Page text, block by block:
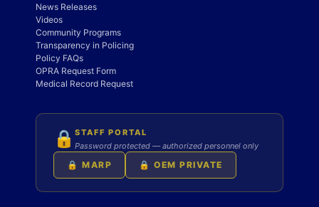
News Releases
Videos
Community Programs
Transparency in Policing
Policy FAQs
OPRA Request Form
Medical Record Request
🔒 STAFF PORTAL
Password protected — authorized personnel only
🔒 MARP 🔒 OEM PRIVATE